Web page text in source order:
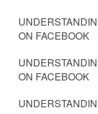
ON FACEBOOK
ON FACEBOOK